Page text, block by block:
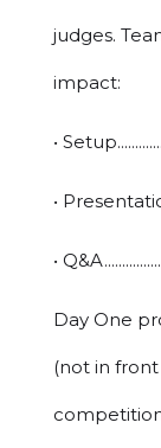
judges.
impact:
•
•
•
Day One
(not in